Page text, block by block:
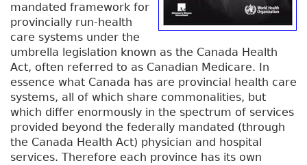
mandated framework for
provincially run-health
care systems under the
umbrella legislation known as the Canada Health
Act, often referred to as Canadian Medicare. In
essence what Canada has are provincial health care
systems, all of which share commonalities, but
which differ enormously in the spectrum of services
provided beyond the federally mandated (through
the Canada Health Act) physician and hospital
services. Therefore each province has its own